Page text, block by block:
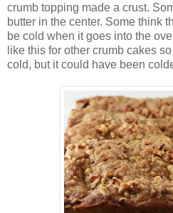
crumb topping made a crust.
butter in the center. Some think
be cold when it goes into the
like this for other crumb cakes
cold, but it could have been